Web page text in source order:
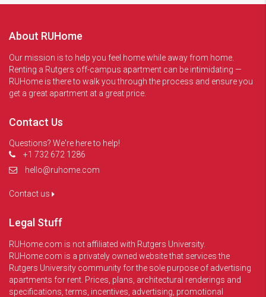
About RUHome
Our mission is to help you feel home while away from home.
Renting a Rutgers off-campus apartment can be intimidating —
RUHome is there to walk you through the process and ensure you
get a great apartment at a great price.
Contact Us
Questions? We're here to help!
+1 732 672 1286
hello@ruhome.com
Contact us
Legal Stuff
RUHome.com is not affiliated with Rutgers University.
RUHome.com is a privately owned website that services the
Rutgers University community for the sole purpose of advertising
apartments for rent. Prices, plans, architectural renderings and
specifications, terms, incentives, advertising, promotional